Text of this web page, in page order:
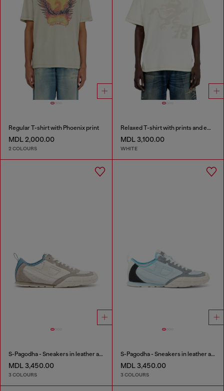
Regular T-shirt with Phoenix print
MDL 2,000.00
2 COLOURS
Relaxed T-shirt with prints and embroderies
MDL 3,100.00
WHITE
S-Pagodha - Sneakers in leather and nylon
MDL 3,450.00
3 COLOURS
S-Pagodha - Sneakers in leather and nylon
MDL 3,450.00
3 COLOURS